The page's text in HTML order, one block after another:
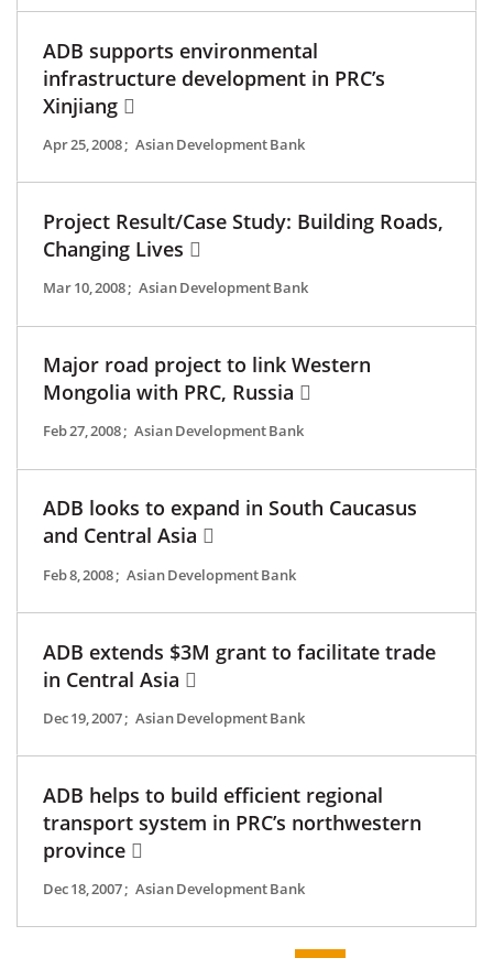
ADB supports environmental
infrastructure development in PRC’s
Xinjiang
Apr 25, 2008; Asian Development Bank
Project Result/Case Study: Building Roads,
Changing Lives
Mar 10, 2008; Asian Development Bank
Major road project to link Western
Mongolia with PRC, Russia
Feb 27, 2008; Asian Development Bank
ADB looks to expand in South Caucasus
and Central Asia
Feb 8, 2008; Asian Development Bank
ADB extends $3M grant to facilitate trade
in Central Asia
Dec 19, 2007; Asian Development Bank
ADB helps to build efficient regional
transport system in PRC’s northwestern
province
Dec 18, 2007; Asian Development Bank